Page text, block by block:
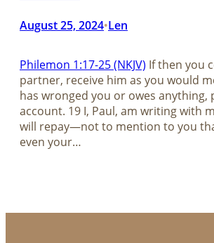
August 25, 2024•Len
Philemon 1:17-25 (NKJV) If then you
partner, receive him as you would
has wronged you or owes anything,
account. 19 I, Paul, am writing with
will repay—not to mention to you
even your…